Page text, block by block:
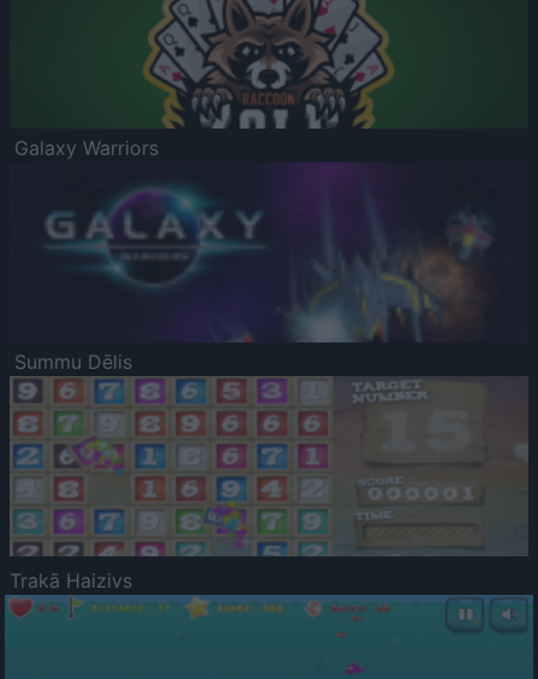
Galaxy Warriors
Summu Dēlis
Trakā Haizivs